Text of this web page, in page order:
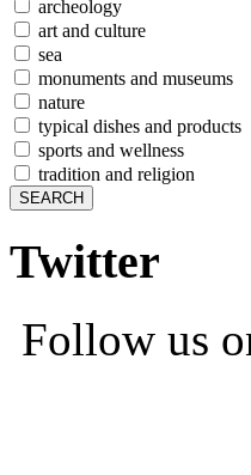
archeology
art and culture
sea
monuments and museums
nature
typical dishes and products
sports and wellness
tradition and religion
Twitter
Follow us